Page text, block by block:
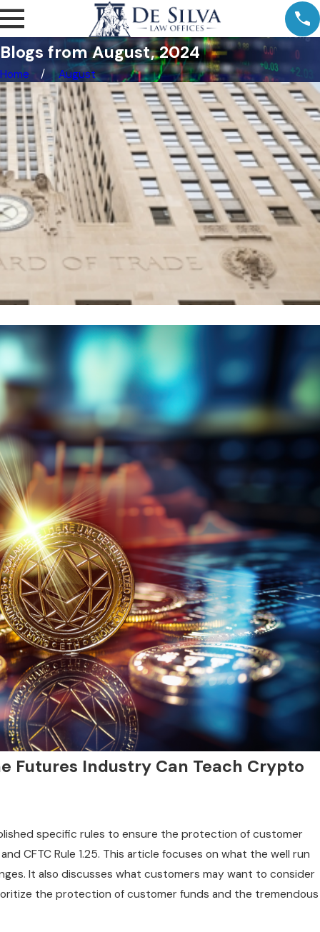
Blogs from August, 2024
Home August
Futures Industry Can Teach Crypto
specific rules to ensure the protection of customer
CFTC Rule 1.25. This article focuses on what the well run
It also discusses what customers may want to consider
the protection of customer funds and the tremendous